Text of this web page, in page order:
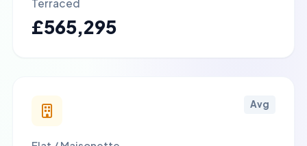
Terraced
£565,295
Avg